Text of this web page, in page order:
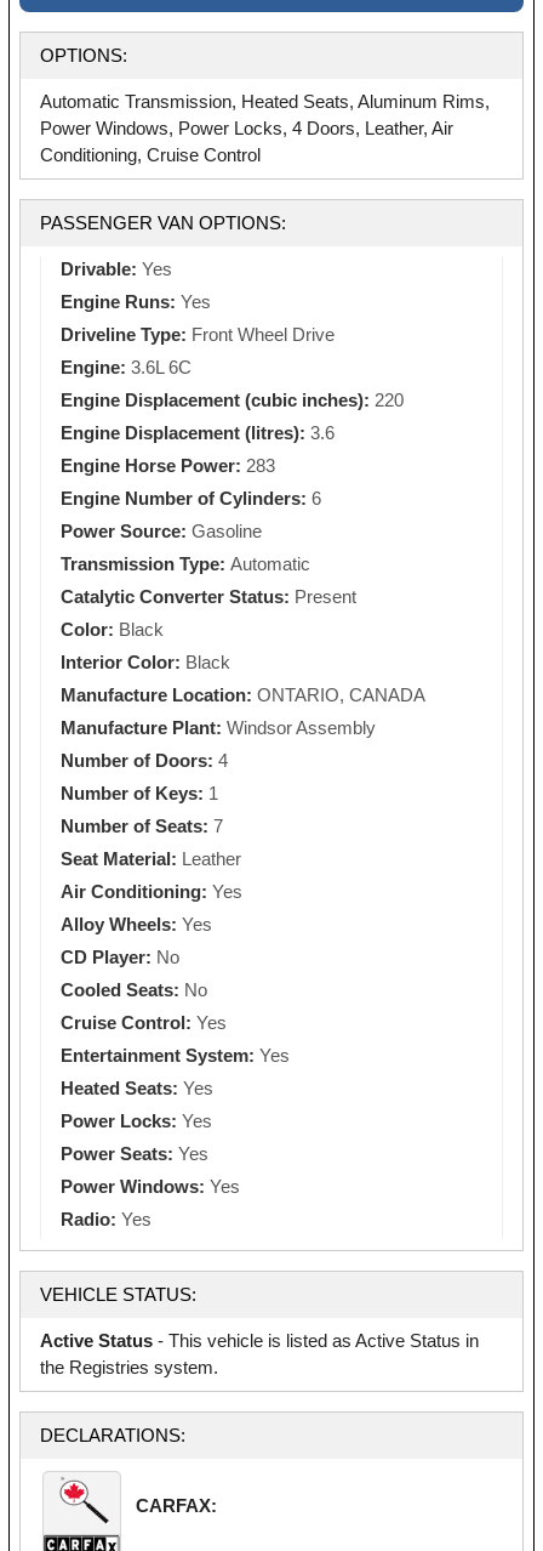
OPTIONS:
Automatic Transmission, Heated Seats, Aluminum Rims,
Power Windows, Power Locks, 4 Doors, Leather, Air
Conditioning, Cruise Control
PASSENGER VAN OPTIONS:
Drivable: Yes
Engine Runs: Yes
Driveline Type: Front Wheel Drive
Engine: 3.6L 6C
Engine Displacement (cubic inches): 220
Engine Displacement (litres): 3.6
Engine Horse Power: 283
Engine Number of Cylinders: 6
Power Source: Gasoline
Transmission Type: Automatic
Catalytic Converter Status: Present
Color: Black
Interior Color: Black
Manufacture Location: ONTARIO, CANADA
Manufacture Plant: Windsor Assembly
Number of Doors: 4
Number of Keys: 1
Number of Seats: 7
Seat Material: Leather
Air Conditioning: Yes
Alloy Wheels: Yes
CD Player: No
Cooled Seats: No
Cruise Control: Yes
Entertainment System: Yes
Heated Seats: Yes
Power Locks: Yes
Power Seats: Yes
Power Windows: Yes
Radio: Yes
VEHICLE STATUS:
Active Status - This vehicle is listed as Active Status in
the Registries system.
DECLARATIONS:
CARFAX: